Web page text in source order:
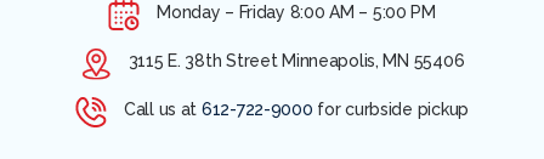
Monday – Friday 8:00 AM – 5:00 PM
3115 E. 38th Street Minneapolis, MN 55406
Call us at 612-722-9000 for curbside pickup